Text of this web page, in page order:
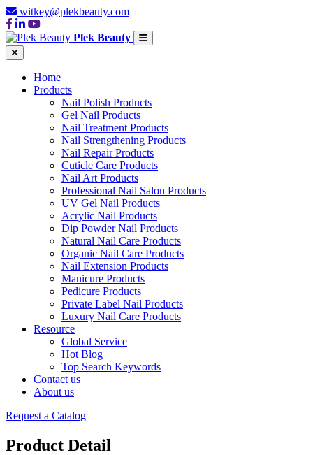
witkey@plekbeauty.com
Plek Beauty
Home
Products
Nail Polish Products
Gel Nail Products
Nail Treatment Products
Nail Strengthening Products
Nail Repair Products
Cuticle Care Products
Nail Art Products
Professional Nail Salon Products
UV Gel Nail Products
Acrylic Nail Products
Dip Powder Nail Products
Natural Nail Care Products
Organic Nail Care Products
Nail Extension Products
Manicure Products
Pedicure Products
Private Label Nail Products
Luxury Nail Care Products
Resource
Global Service
Hot Blog
Top Search Keywords
Contact us
About us
Request a Catalog
Product Detail